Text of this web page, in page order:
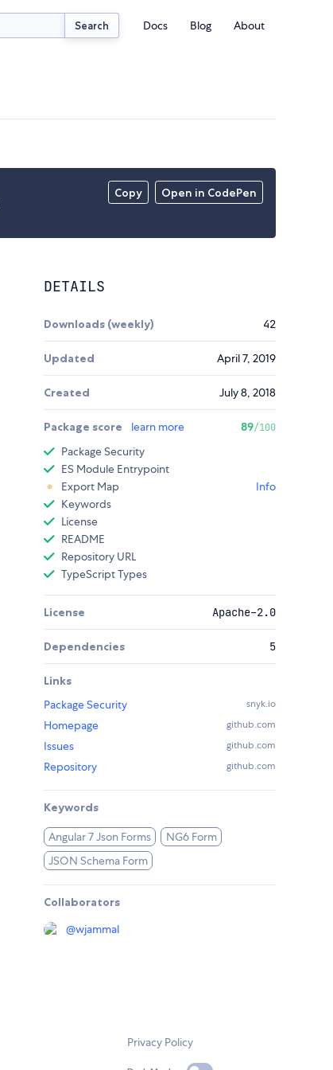
Search Docs Blog About
Copy Open in CodePen
DETAILS
Downloads (weekly) 42
Updated April 7, 2019
Created July 8, 2018
Package score learn more 89/100
Package Security
ES Module Entrypoint
Export Map
Info
Keywords
License
README
Repository URL
TypeScript Types
License Apache-2.0
Dependencies 5
Links
Package Security
snyk.io
Homepage github.com
Issues github.com
Repository github.com
Keywords
Angular 7 Json Forms
NG6 Form
JSON Schema Form
Collaborators
@wjammal
Privacy Policy